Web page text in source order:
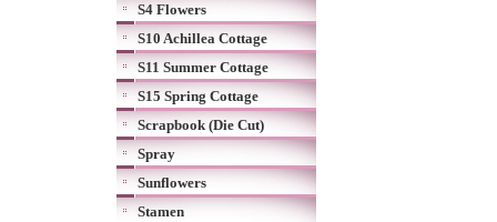
S4 Flowers
S10 Achillea Cottage
S11 Summer Cottage
S15 Spring Cottage
Scrapbook (Die Cut)
Spray
Sunflowers
Stamen